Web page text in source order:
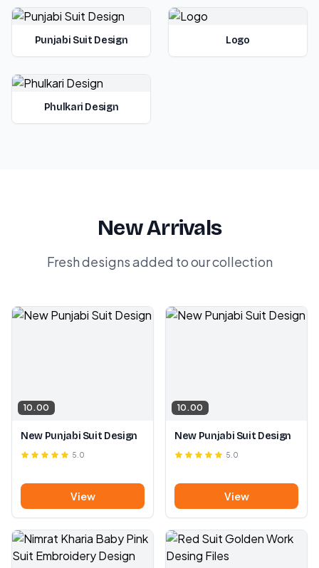
Punjabi Suit Design Logo
Phulkari Design
New Arrivals
Fresh designs added to our collection
10.00
New Punjabi Suit Design
5.0
View
10.00
New Punjabi Suit Design
5.0
View